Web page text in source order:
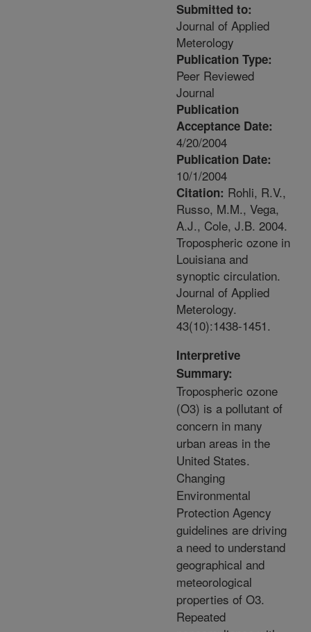
Submitted to:
Journal of Applied
Meterology
Publication Type:
Peer Reviewed
Journal
Publication
Acceptance Date:
4/20/2004
Publication Date:
10/1/2004
Citation: Rohli, R.V.,
Russo, M.M., Vega,
A.J., Cole, J.B. 2004.
Tropospheric ozone in
Louisiana and
synoptic circulation.
Journal of Applied
Meterology.
43(10):1438-1451.
Interpretive
Summary:
Tropospheric ozone
(O3) is a pollutant of
concern in many
urban areas in the
United States.
Changing
Environmental
Protection Agency
guidelines are driving
a need to understand
geographical and
meteorological
properties of O3.
Repeated